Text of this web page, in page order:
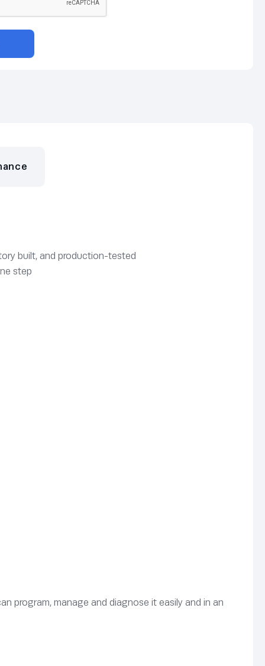
built, and production-tested
step
program, manage and diagnose it easily and in an